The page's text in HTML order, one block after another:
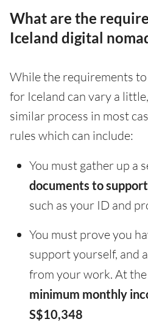
What are the
Iceland digital
While the requirements
for Iceland can vary a
similar process in most
rules which can include:
You must gather up a
documents to
such as your ID and
You must prove you
support yourself, and
from your work. At
minimum monthly
S$10,348